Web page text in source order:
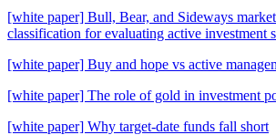
[white paper] Bull, Bear, and Sideways
classification for evaluating active investment
[white paper] Buy and hope vs active
[white paper] The role of gold in investment
[white paper] Why target-date funds fall short